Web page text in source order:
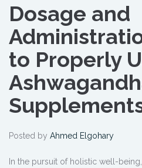
Dosage and
to Properly
Posted by Ahmed Elgohary
In the pursuit of holistic well-